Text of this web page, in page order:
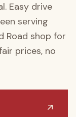
Easy drive
serving
Road shop for
prices, no